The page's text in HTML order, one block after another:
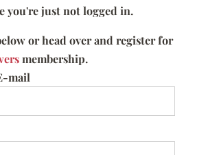
you're just not logged in.
or head over and register for
membership.
mail